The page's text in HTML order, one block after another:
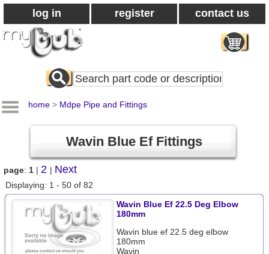
log in register contact us
Search
All
home > Mdpe Pipe and Fittings
Wavin Blue Ef Fittings
page: 1 | 2 | Next
Displaying: 1 - 50 of 82
Wavin Blue Ef 22.5 Deg Elbow
180mm
Wavin blue ef 22.5 deg elbow
180mm
Wavin